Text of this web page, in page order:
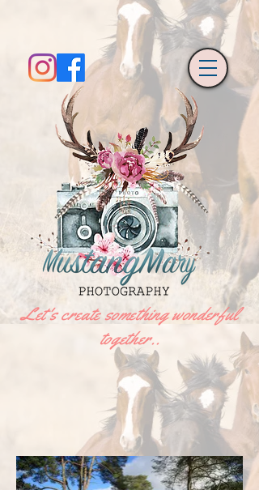
Let's create something wonderful
together..